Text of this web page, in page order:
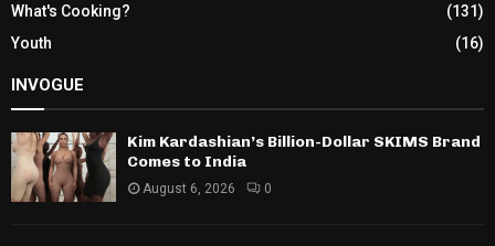
What's Cooking?
(131)
Youth
(16)
INVOGUE
Kim Kardashian’s Billion-Dollar SKIMS Brand
Comes to India
August 6, 2026 0